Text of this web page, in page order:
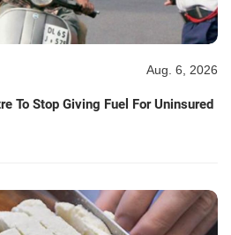
Aug. 6, 2026
To Stop Giving Fuel For Uninsured